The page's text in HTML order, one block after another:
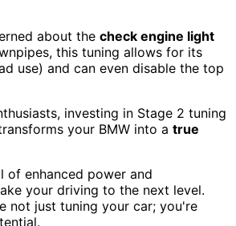
about the check engine light
this tuning allows for its
use) and can even disable the top
investing in Stage 2 tuning
your BMW into a true
of enhanced power and
your driving to the next level.
not just tuning your car; you're